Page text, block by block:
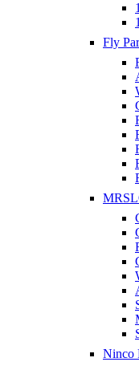
Fly
Ninco